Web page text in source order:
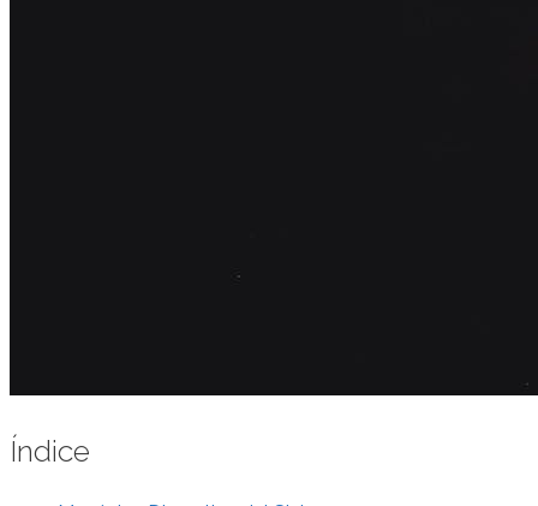
Índice